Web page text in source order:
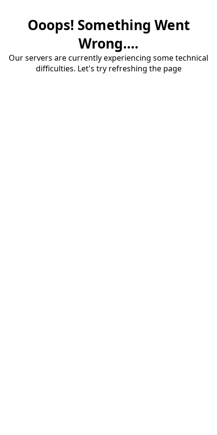
Ooops! Something Went
Wrong....
Our servers are currently experiencing some technical
difficulties. Let's try refreshing the page